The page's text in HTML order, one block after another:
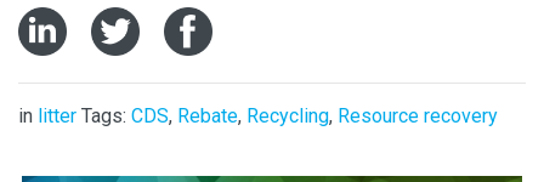
in litter Tags: CDS, Rebate, Recycling, Resource recovery